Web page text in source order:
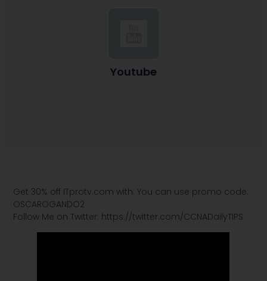
Youtube
Get 30% off ITprotv.com with: You can use promo code:
OSCAROGANDO2
Follow Me on Twitter: https://twitter.com/CCNADailyTIPS